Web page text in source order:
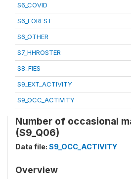
S6_COVID
S6_FOREST
S6_OTHER
S7_HHROSTER
S8_FIES
S9_EXT_ACTIVITY
S9_OCC_ACTIVITY
Number of occasional
(S9_Q06)
Data file: S9_OCC_ACTIVITY
Overview